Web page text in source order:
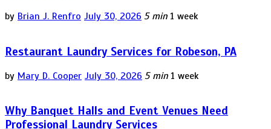
by Brian J. Renfro July 30, 2026 5 min 1 week
Restaurant Laundry Services for Robeson, PA
by Mary D. Cooper July 30, 2026 5 min 1 week
Why Banquet Halls and Event Venues Need
Professional Laundry Services